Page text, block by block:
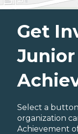
Get
Junior
Select a
organization
Achievement